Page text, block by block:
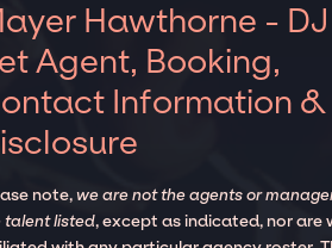
Hawthorne - DJ
Agent, Booking,
Information &
note,we are not the agents or
talent listed, except as indicated, nor are